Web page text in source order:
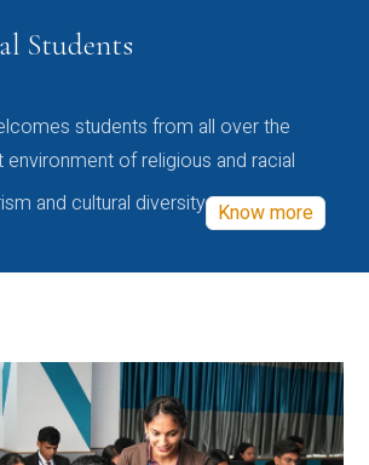
Students
students from all over the
of religious and racial
and cultural diversity Know more